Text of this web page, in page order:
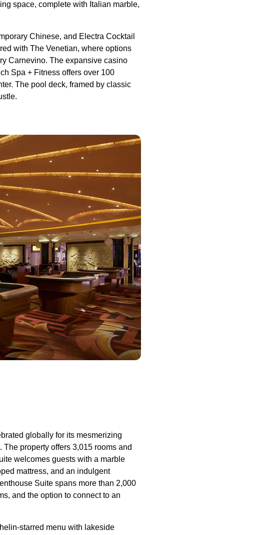
space, complete with Italian marble,
Chinese, and Electra Cocktail
with The Venetian, where options
Carnevino. The expansive casino
Spa + Fitness offers over 100
The pool deck, framed by classic
globally for its mesmerizing
property offers 3,015 rooms and
welcomes guests with a marble
mattress, and an indulgent
Suite spans more than 2,000
and the option to connect to an
starred menu with lakeside